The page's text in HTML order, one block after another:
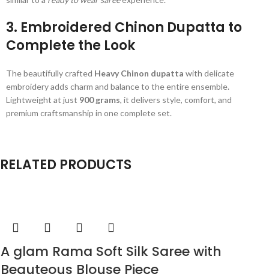
3. Embroidered Chinon Dupatta to
Complete the Look
The beautifully crafted Heavy Chinon dupatta with delicate
embroidery adds charm and balance to the entire ensemble.
Lightweight at just 900 grams, it delivers style, comfort, and
premium craftsmanship in one complete set.
RELATED PRODUCTS
A glam Rama Soft Silk Saree with
Beauteous Blouse Piece